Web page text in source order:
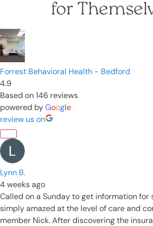
for
Forrest Behavioral Health - Bedford
4.9
Based on 146 reviews
powered byGoogle
review us on
Lynn B.
4 weeks ago
Called on a Sunday to get information for
simply amazed at the level of care and
member Nick. After discovering the